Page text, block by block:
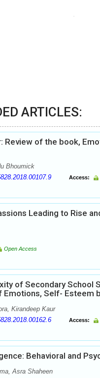
ARTICLES:
Review of the book,
Bhoumick
Access:
Leading to Rise
Open Access
of Secondary School
Emotions, Self- Esteem
Kirandeep Kaur
Access:
Behavioral and
Asra Shaheen